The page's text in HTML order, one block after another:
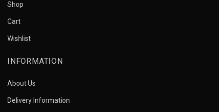
Shop
Cart
Wishlist
INFORMATION
About Us
Delivery Information